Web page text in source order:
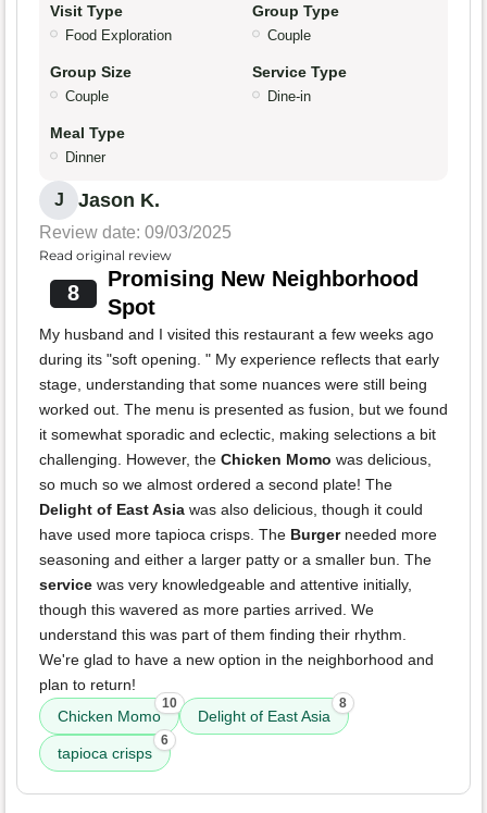
Visit Type
Food Exploration
Group Type
Couple
Group Size
Couple
Service Type
Dine-in
Meal Type
Dinner
J Jason K.
Review date: 09/03/2025
Read original review
8
Promising New Neighborhood
Spot
My husband and I visited this restaurant a few weeks ago
during its "soft opening. " My experience reflects that early
stage, understanding that some nuances were still being
worked out. The menu is presented as fusion, but we found
it somewhat sporadic and eclectic, making selections a bit
challenging. However, the Chicken Momo was delicious,
so much so we almost ordered a second plate! The
Delight of East Asia was also delicious, though it could
have used more tapioca crisps. The Burgerneeded more
seasoning and either a larger patty or a smaller bun. The
service was very knowledgeable and attentive initially,
though this wavered as more parties arrived. We
understand this was part of them finding their rhythm.
We're glad to have a new option in the neighborhood and
plan to return!
Chicken Momo
10
Delight of East Asia
8
tapioca crisps
6